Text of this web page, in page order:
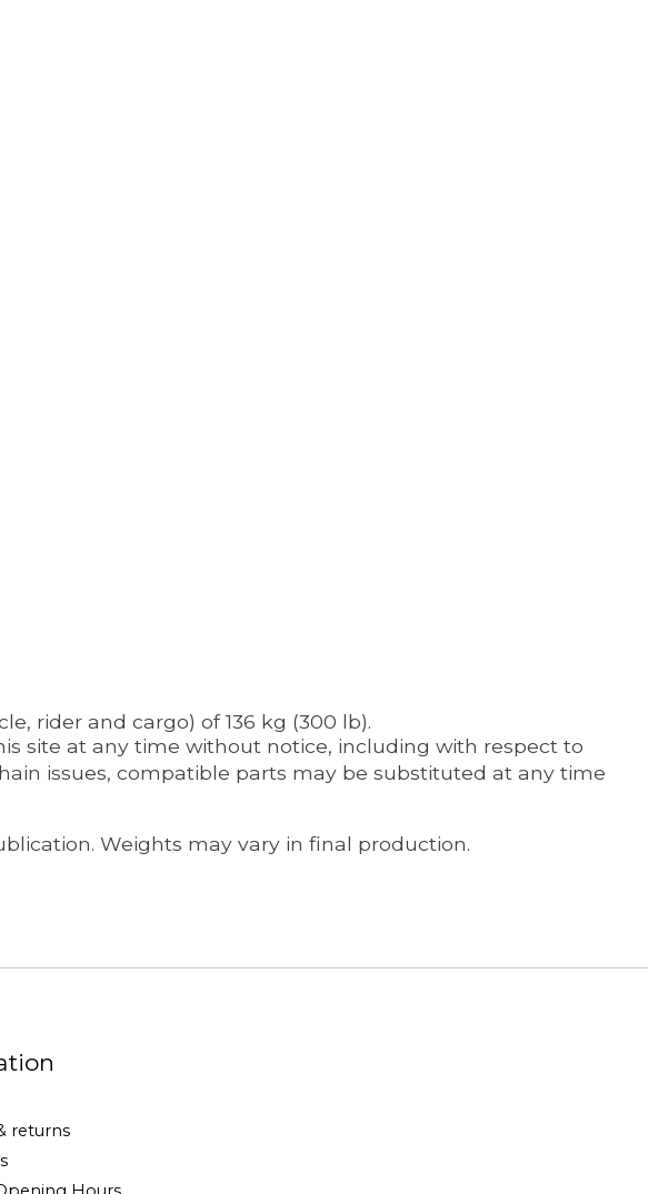
rider and cargo) of 136 kg (300 lb).
site at any time without notice, including with respect to
issues, compatible parts may be substituted at any time
Weights may vary in final production.
returns